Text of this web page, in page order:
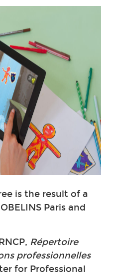
is the result of a
Paris and
Répertoire
professionnelles
for Professional